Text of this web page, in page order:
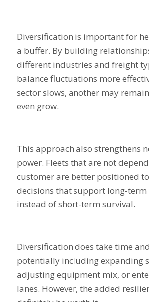
Diversification is important for
a buffer. By building
different industries and freight
balance fluctuations more
sector slows, another may
even grow.
This approach also strengthens
power. Fleets that are not
customer are better positioned
decisions that support long-
instead of short-term survival.
Diversification does take time
potentially including expanding
adjusting equipment mix, or
lanes. However, the added